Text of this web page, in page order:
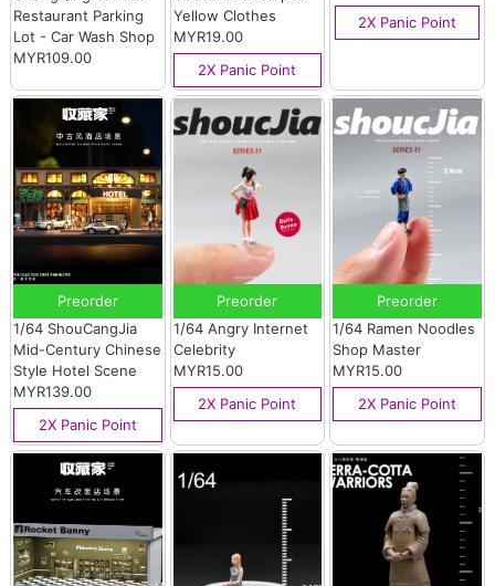
Restaurant Parking
Lot - Car Wash Shop
MYR109.00
Yellow Clothes
MYR19.00
2X Panic Point
2X Panic Point
Preorder
1/64 ShouCangJia
Mid-Century Chinese
Style Hotel Scene
MYR139.00
2X Panic Point
Preorder
1/64 Angry Internet
Celebrity
MYR15.00
2X Panic Point
Preorder
1/64 Ramen Noodles
Shop Master
MYR15.00
2X Panic Point